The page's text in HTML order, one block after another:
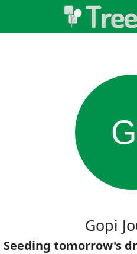
Gopi
Seeding tomorrow's